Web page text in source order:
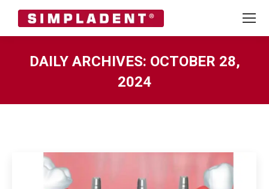
DAILY ARCHIVES: OCTOBER 28,
2024